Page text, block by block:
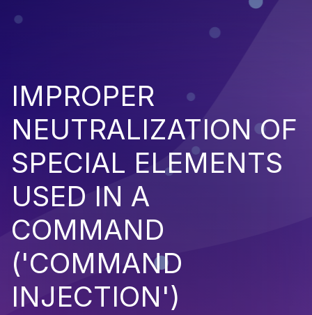
IMPROPER
NEUTRALIZATION OF
SPECIAL ELEMENTS
USED IN A
COMMAND
('COMMAND
INJECTION')